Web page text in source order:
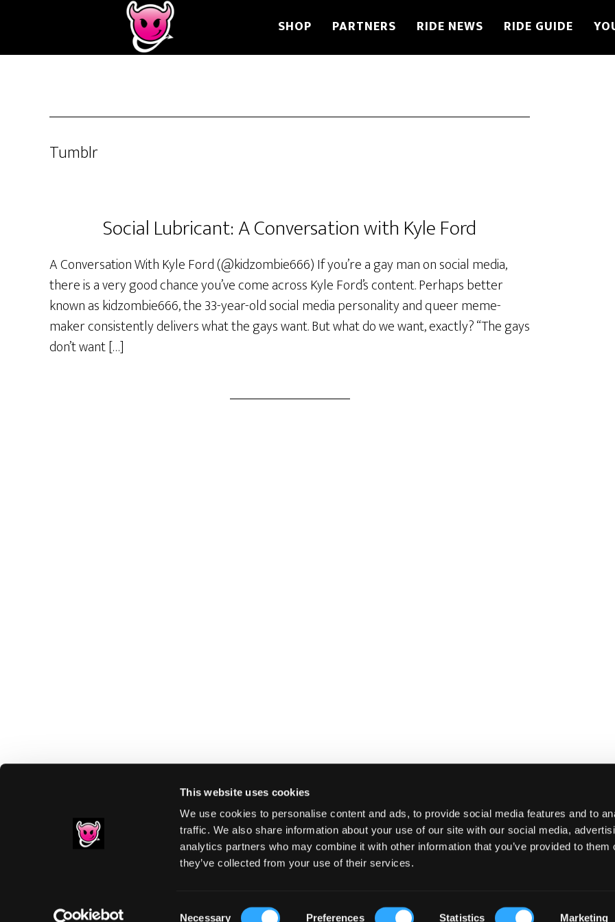
This website uses cookies
We use cookies to personalise content and ads, to provide social media features and to
traffic. We also share information about your use of our site with our social media,
analytics partners who may combine it with other information that you’ve provided to them
they’ve collected from your use of their services.
Necessary Preferences Statistics Marketing
main
primary
footer
SHOP PARTNERS RIDE NEWS RIDE GUIDE
Tumblr
Social Lubricant: A Conversation with Kyle Ford
A Conversation With Kyle Ford (@kidzombie666) If you’re a gay man on social media,
there is a very good chance you’ve come across Kyle Ford’s content. Perhaps better
known as kidzombie666, the 33-year-old social media personality and queer meme-
maker consistently delivers what the gays want. But what do we want, exactly? “The gays
don’t want […]